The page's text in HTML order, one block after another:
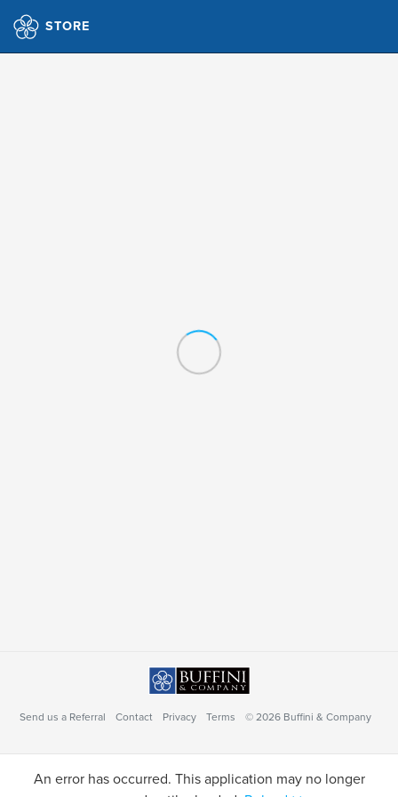
STORE
Send us a Referral Contact Privacy Terms © 2026 Buffini & Company
An error has occurred. This application may no longer